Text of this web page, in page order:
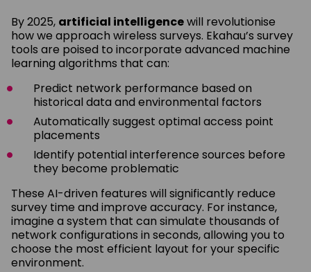
By 2025, artificial intelligencewill revolutionise
how we approach wireless surveys. Ekahau’s survey
tools are poised to incorporate advanced machine
learning algorithms that can:
Predict network performance based on
historical data and environmental factors
Automatically suggest optimal access point
placements
Identify potential interference sources before
they become problematic
These AI-driven features will significantly reduce
survey time and improve accuracy. For instance,
imagine a system that can simulate thousands of
network configurations in seconds, allowing you to
choose the most efficient layout for your specific
environment.